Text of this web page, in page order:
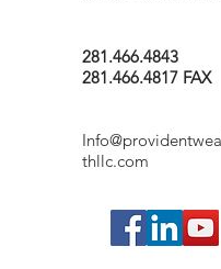
281.466.4843
281.466.4817 FAX
thllc.com